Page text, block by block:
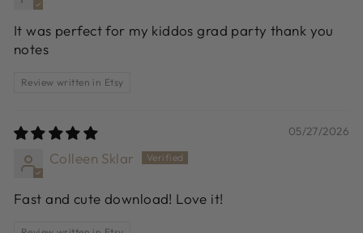
It was perfect for my kiddos grad party thank you
notes
Review written in Etsy
05/27/2026
Colleen Sklar
Fast and cute download! Love it!